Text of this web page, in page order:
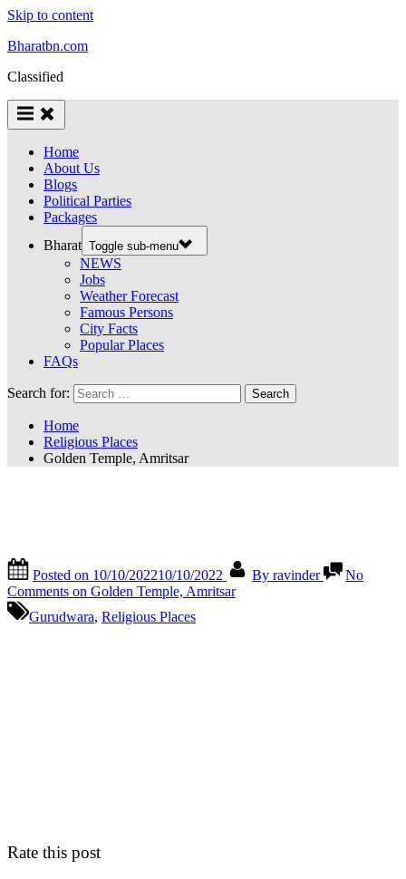
Skip to content
Bharatbn.com
Classified
Home
About Us
Blogs
Political Parties
Packages
Bharat Toggle sub-menu
NEWS
Jobs
Weather Forecast
Famous Persons
City Facts
Popular Places
FAQs
Search for:
Home
Religious Places
Golden Temple, Amritsar
Posted on 10/10/202210/10/2022 By ravinder
No
Comments on Golden Temple, Amritsar
Gurudwara, Religious Places
Rate this post